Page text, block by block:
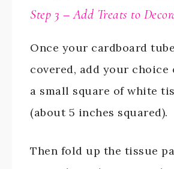
Step 3 – Add Treats to
Once your cardboard
covered, add your choice
a small square of white
(about 5 inches squared).
Then fold up the tissue